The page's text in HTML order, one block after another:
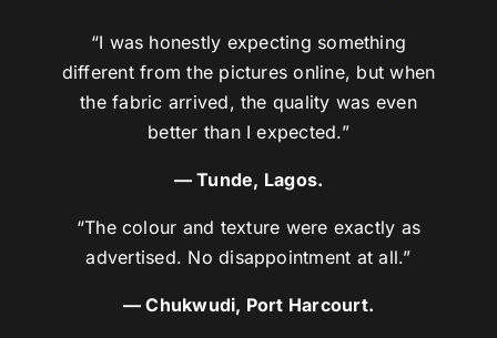
“I was honestly expecting something
different from the pictures online, but when
the fabric arrived, the quality was even
better than I expected.”
— Tunde, Lagos.
“The colour and texture were exactly as
advertised. No disappointment at all.”
— Chukwudi, Port Harcourt.